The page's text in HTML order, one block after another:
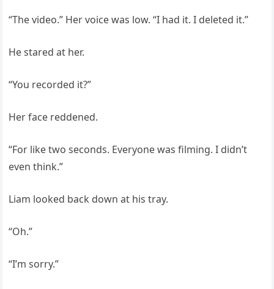
“The video.” Her voice was low. “I had it. I deleted it.”
He stared at her.
“You recorded it?”
Her face reddened.
“For like two seconds. Everyone was filming. I didn’t
even think.”
Liam looked back down at his tray.
“Oh.”
“I’m sorry.”